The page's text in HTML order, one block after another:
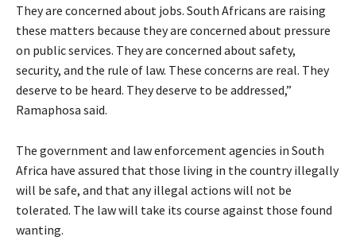
They are concerned about jobs. South Africans are raising
these matters because they are concerned about pressure
on public services. They are concerned about safety,
security, and the rule of law. These concerns are real. They
deserve to be heard. They deserve to be addressed,”
Ramaphosa said.
The government and law enforcement agencies in South
Africa have assured that those living in the country illegally
will be safe, and that any illegal actions will not be
tolerated. The law will take its course against those found
wanting.